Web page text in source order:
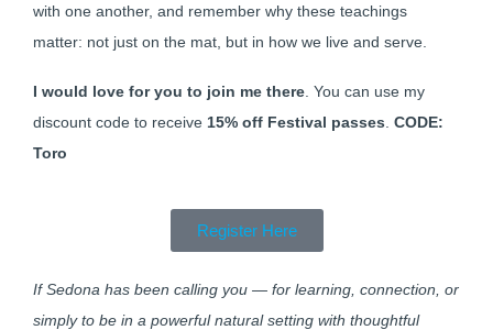
with one another, and remember why these teachings
matter: not just on the mat, but in how we live and serve.
I would love for you to join me there . You can use my
discount code to receive 15% off Festival passes CODE:
Toro
Register Here
If Sedona has been calling you — for learning, connection, or
simply to be in a powerful natural setting with thoughtful